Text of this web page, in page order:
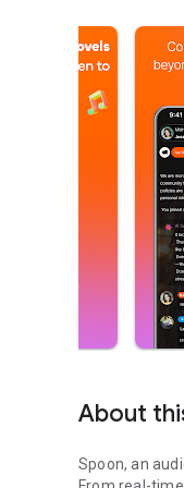
About
Spoon, an